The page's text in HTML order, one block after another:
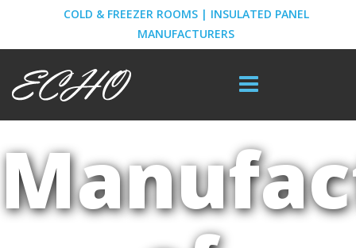
COLD & FREEZER ROOMS | INSULATED PANEL
MANUFACTURERS